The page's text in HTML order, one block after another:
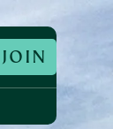
JOIN